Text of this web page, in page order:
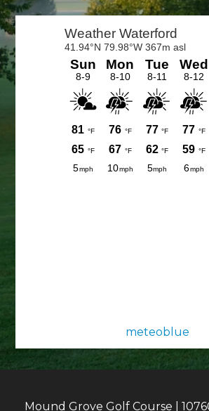
Primary
Sidebar
meteoblue
Mound Grove Golf Course |